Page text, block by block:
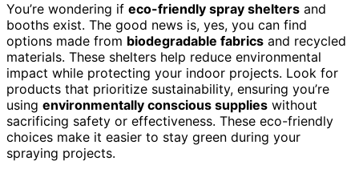
You’re wondering if eco-friendly spray shelters and
booths exist. The good news is, yes, you can find
options made from biodegradable fabrics and recycled
materials. These shelters help reduce environmental
impact while protecting your indoor projects. Look for
products that prioritize sustainability, ensuring you’re
using environmentally conscious supplies without
sacrificing safety or effectiveness. These eco-friendly
choices make it easier to stay green during your
spraying projects.